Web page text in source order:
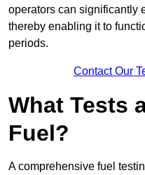
operators can significantly
thereby enabling it to
periods.
Contact Our
What Tests
Fuel?
A comprehensive fuel